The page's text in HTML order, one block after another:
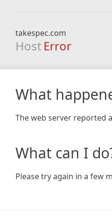
takespec.com
Host Error
What
The web server reported
What can I
Please try again in a few